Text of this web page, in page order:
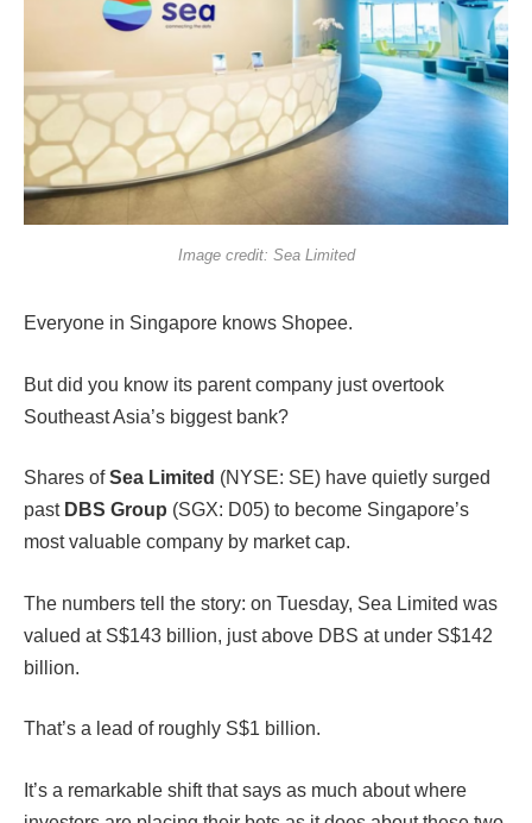
Image credit: Sea Limited
Everyone in Singapore knows Shopee.
But did you know its parent company just overtook
Southeast Asia’s biggest bank?
Shares ofSea Limited (NYSE: SE) have quietly surged
past DBS Group (SGX: D05) to become Singapore’s
most valuable company by market cap.
The numbers tell the story: on Tuesday, Sea Limited was
valued at S$143 billion, just above DBS at under S$142
billion.
That’s a lead of roughly S$1 billion.
It’s a remarkable shift that says as much about where